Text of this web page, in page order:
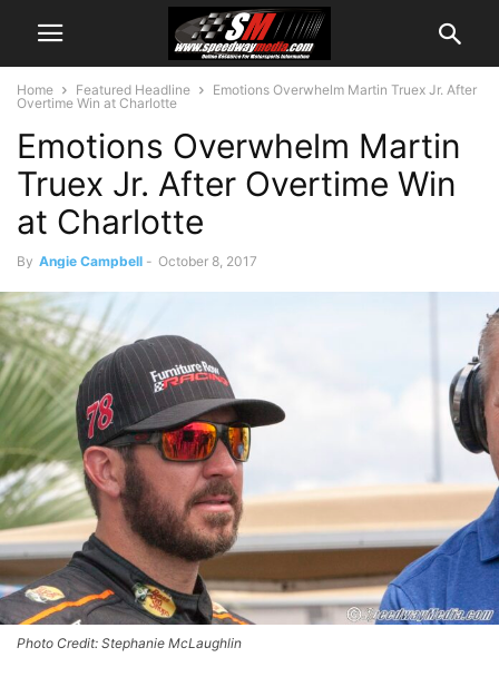
Home Featured Headline
Emotions Overwhelm Martin Truex Jr. After
Overtime Win at Charlotte
Emotions Overwhelm Martin
Truex Jr. After Overtime Win
at Charlotte
By Angie Campbell - October 8, 2017
Photo Credit: Stephanie McLaughlin